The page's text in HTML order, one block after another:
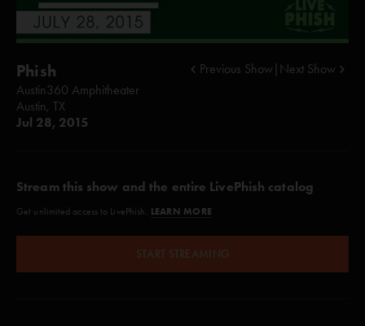
Phish
Austin360 Amphitheater
Austin, TX
Jul 28, 2015
Previous Show Next Show
Stream this show and the entire LivePhish catalog
Get unlimited access to LivePhish. LEARN MORE
START STREAMING